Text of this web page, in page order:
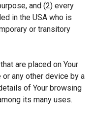
and (2) every
in the USA who is
or transitory
are placed on Your
any other device by a
of Your browsing
its many uses.